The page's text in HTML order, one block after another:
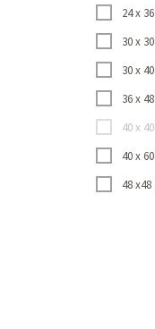
24 x 36
30 x 30
30 x 40
36 x 48
40 x 40
40 x 60
48 x48